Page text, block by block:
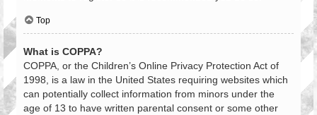
Top
What is COPPA?
COPPA, or the Children’s Online Privacy Protection Act of
1998, is a law in the United States requiring websites which
can potentially collect information from minors under the
age of 13 to have written parental consent or some other